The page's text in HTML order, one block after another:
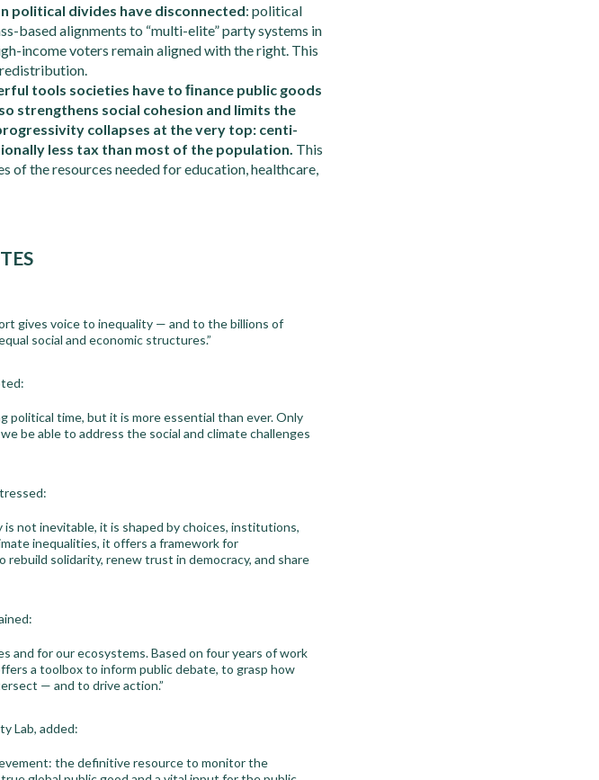
political divides have disconnected: political
based alignments to “multi-elite” party systems in
income voters remain aligned with the right. This
tools societies have to ﬁnance public goods
strengthens social cohesion and limits the
collapses at the very top: centi-
less tax than most of the population. This
of the resources needed for education, healthcare,
gives voice to inequality — and to the billions of
social and economic structures.”
political time, but it is more essential than ever. Only
be able to address the social and climate challenges
not inevitable, it is shaped by choices, institutions,
inequalities, it offers a framework for
solidarity, renew trust in democracy, and share
and for our ecosystems. Based on four years of work
a toolbox to inform public debate, to grasp how
— and to drive action.”
Lab, added:
the definitive resource to monitor the